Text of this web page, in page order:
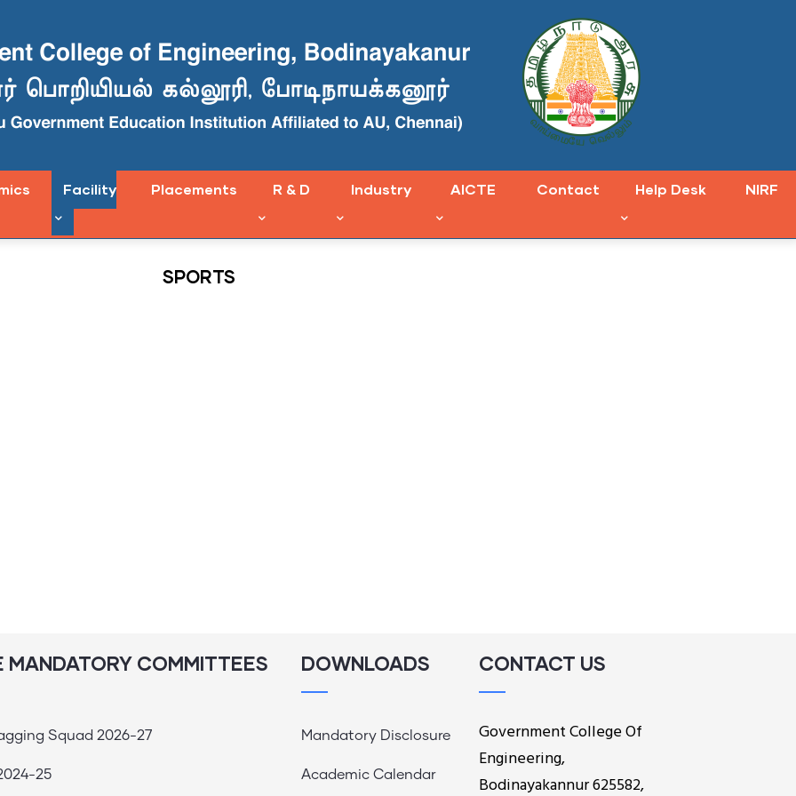
Facility Placements R & D Industry AICTE Contact Help Desk NIRF
SPORTS
MANDATORY COMMITTEES
Squad 2026-27
25
DOWNLOADS
Mandatory Disclosure
Academic Calendar
CONTACT US
Government College Of
Engineering,
Bodinayakannur 625582,